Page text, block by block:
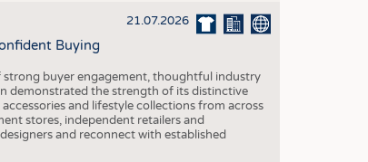
21.07.2026
Buying
strong buyer engagement, thoughtful industry
demonstrated the strength of its distinctive
and lifestyle collections from across
stores, independent retailers and
and reconnect with established